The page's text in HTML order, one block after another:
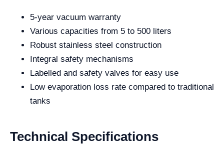
5-year vacuum warranty
Various capacities from 5 to 500 liters
Robust stainless steel construction
Integral safety mechanisms
Labelled and safety valves for easy use
Low evaporation loss rate compared to traditional
tanks
Technical Specifications